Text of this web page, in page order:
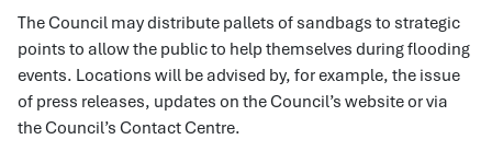
The Council may distribute pallets of sandbags to strategic
points to allow the public to help themselves during flooding
events. Locations will be advised by, for example, the issue
of press releases, updates on the Council’s website or via
the Council’s Contact Centre.